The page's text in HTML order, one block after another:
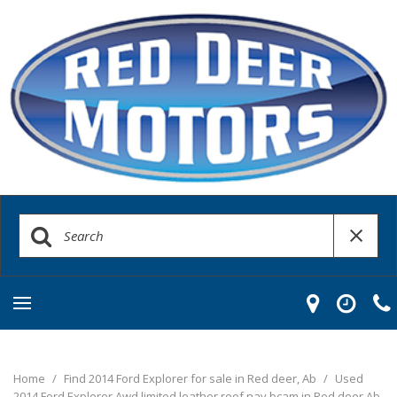
Home / Find 2014 Ford Explorer for sale in Red deer, Ab / Used